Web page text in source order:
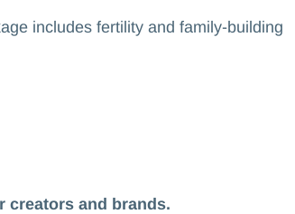
includes fertility and family-building
creators and brands.